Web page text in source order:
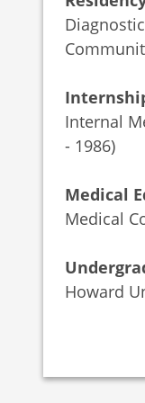
Internal
- 1986)
Medical
Medical
Howard